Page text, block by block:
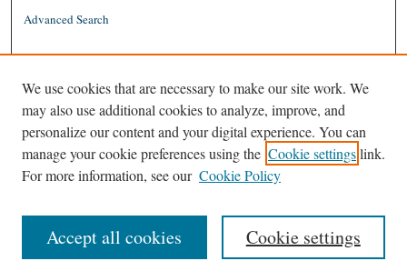
Advanced Search
ISSN: 1939-8557 (online)
We use cookies that are necessary to make our site work. We
may also use additional cookies to analyze, improve, and
personalize our content and your digital experience. You can
manage your cookie preferences using the Cookie settingslink.
For more information, see our Cookie Policy
Cookie settings
Accept all cookies